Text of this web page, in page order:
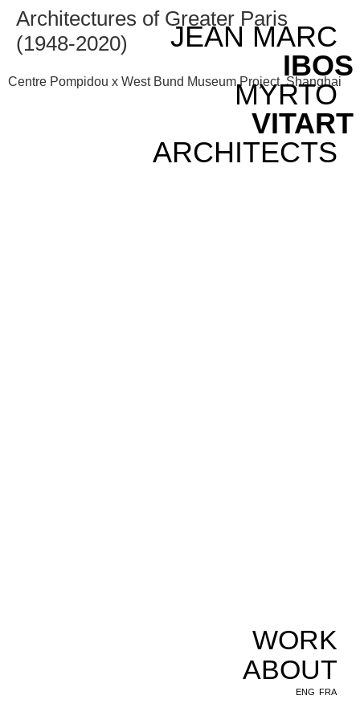
JEAN MARC
IBOS
MYRTO
VITART
ARCHITECTS
WORK
ABOUT
ENG FRA
Architectures of Greater Paris
(1948-2020)
Centre Pompidou x West Bund Museum Project, Shanghai